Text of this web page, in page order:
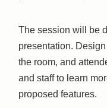
The session will be
presentation.
the room, and
and staff to learn
proposed features.